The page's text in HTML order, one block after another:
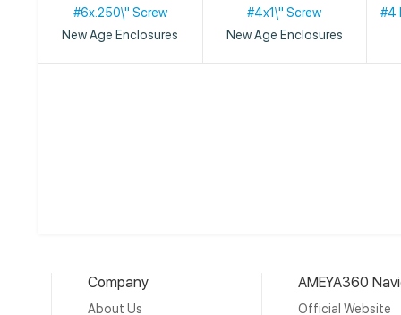
#6x.250\" Screw
New Age Enclosures
#4x1\" Screw
New Age Enclosures
#4
Company
About Us
AMEYA360
Official Website